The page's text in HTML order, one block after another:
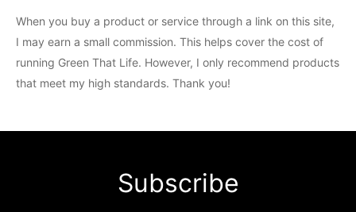
When you buy a product or service through a link on this site,
I may earn a small commission. This helps cover the cost of
running Green That Life. However, I only recommend products
that meet my high standards. Thank you!
Subscribe